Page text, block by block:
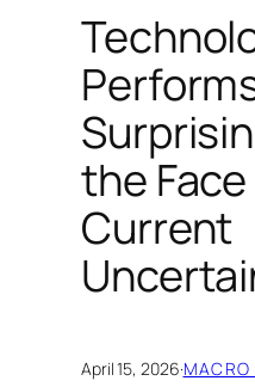
the
Current
April 15, 2026·